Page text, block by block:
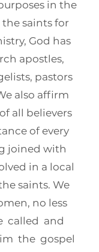
in the
saints for
God has
apostles,
pastors
also affirm
all believers
of every
joined with
in a local
saints. We
no less
called and
the gospel